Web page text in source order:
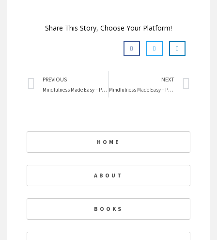
Share This Story, Choose Your Platform!
Prev
PREVIOUS
Mindfulness Made Easy – Practice #3 Use All Your Senses
NEXT
Mindfulness Made Easy – Practice #4 Eat Mindfully
HOME
ABOUT
BOOKS